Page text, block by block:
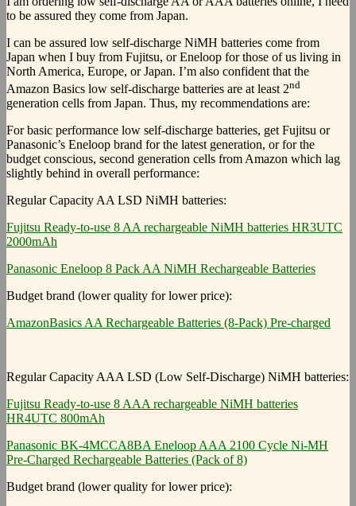
to be assured they come from Japan.
I can be assured low self-discharge NiMH batteries come from
Japan when I buy from Fujitsu, or Eneloop for those of us living in
North America, Europe, or Japan. I’m also confident that the
Amazon Basics low self-discharge batteries are at least 2nd
generation cells from Japan. Thus, my recommendations are:
For basic performance low self-discharge batteries, get Fujitsu or
Panasonic’s Eneloop brand for the latest generation, or for the
budget conscious, second generation cells from Amazon which lag
slightly behind in overall performance:
Regular Capacity AA LSD NiMH batteries:
Fujitsu Ready-to-use 8 AA rechargeable NiMH batteries HR3UTC
2000mAh
Panasonic Eneloop 8 Pack AA NiMH Rechargeable Batteries
Budget brand (lower quality for lower price):
AmazonBasics AA Rechargeable Batteries (8-Pack) Pre-charged
Regular Capacity AAA LSD (Low Self-Discharge) NiMH batteries:
Fujitsu Ready-to-use 8 AAA rechargeable NiMH batteries
HR4UTC 800mAh
Panasonic BK-4MCCA8BA Eneloop AAA 2100 Cycle Ni-MH
Pre-Charged Rechargeable Batteries (Pack of 8)
Budget brand (lower quality for lower price):